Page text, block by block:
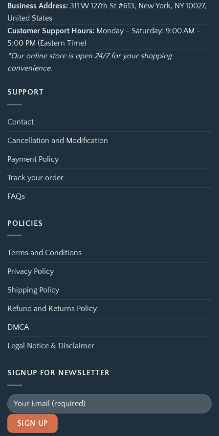
Business Address: 311 W 127th St #613, New York, NY 10027,
United States
Customer Support Hours: Monday - Saturday: 9:00 AM -
5:00 PM (Eastern Time)
*Our online store is open 24/7 for your shopping
convenience.
SUPPORT
Contact
Cancellation and Modification
Payment Policy
Track your order
FAQs
POLICIES
Terms and Conditions
Privacy Policy
Shipping Policy
Refund and Returns Policy
DMCA
Legal Notice & Disclaimer
SIGNUP FOR NEWSLETTER